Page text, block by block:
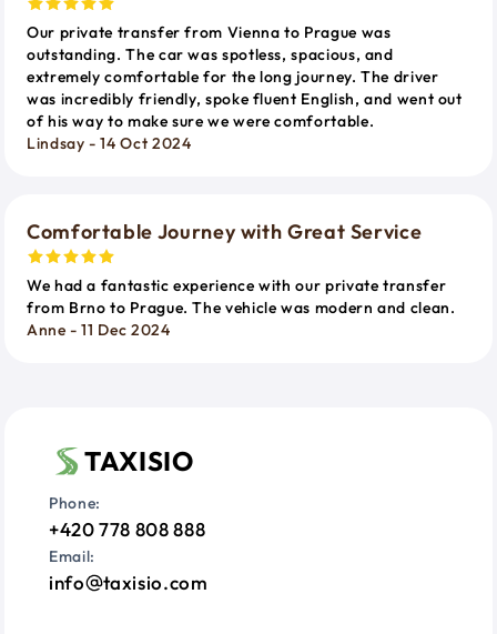
Our private transfer from Vienna to Prague was
outstanding. The car was spotless, spacious, and
extremely comfortable for the long journey. The driver
was incredibly friendly, spoke fluent English, and went out
of his way to make sure we were comfortable.
Lindsay - 14 Oct 2024
Comfortable Journey with Great Service
We had a fantastic experience with our private transfer
from Brno to Prague. The vehicle was modern and clean.
Anne - 11 Dec 2024
TAXISIO
Phone:
+420 778 808 888
Email:
info taxisio.com